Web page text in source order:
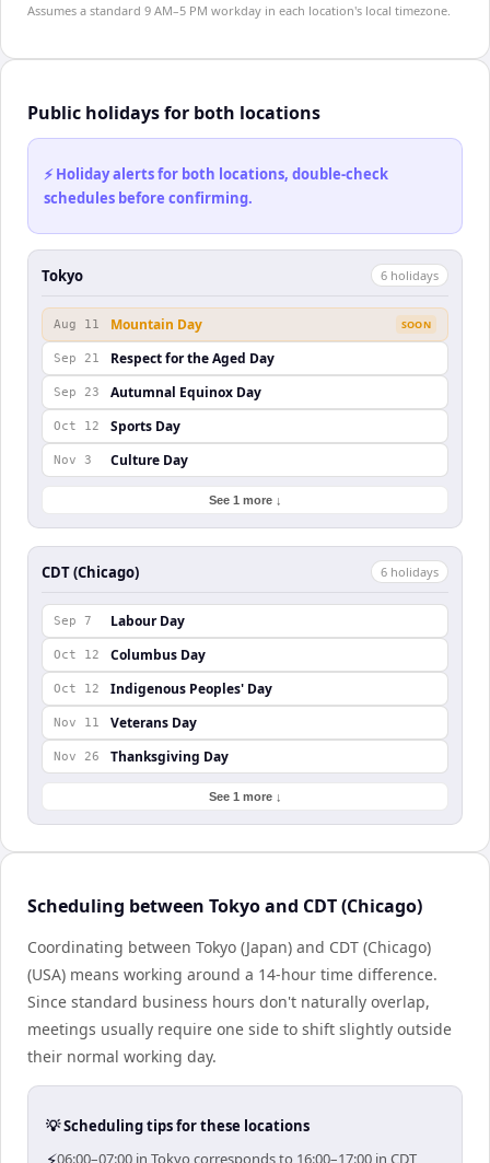
Assumes a standard 9 AM–5 PM workday in each location's local timezone.
Public holidays for both locations
⚡ Holiday alerts for both locations, double-check
schedules before confirming.
Tokyo 6 holidays
Aug 11 Mountain Day SOON
Sep 21 Respect for the Aged Day
Sep 23 Autumnal Equinox Day
Oct 12 Sports Day
Nov 3 Culture Day
See 1 more ↓
CDT (Chicago) 6 holidays
Sep 7 Labour Day
Oct 12 Columbus Day
Oct 12 Indigenous Peoples' Day
Nov 11 Veterans Day
Nov 26 Thanksgiving Day
See 1 more ↓
Scheduling between Tokyo and CDT (Chicago)
Coordinating between Tokyo (Japan) and CDT (Chicago)
(USA) means working around a 14-hour time difference.
Since standard business hours don't naturally overlap,
meetings usually require one side to shift slightly outside
their normal working day.
💡 Scheduling tips for these locations